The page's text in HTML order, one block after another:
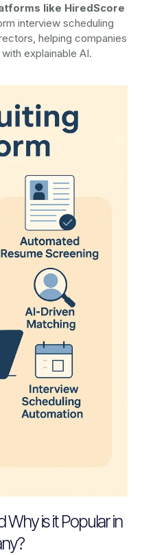
like HiredScore
interview scheduling
helping companies
explainable AI.
is it Popular in